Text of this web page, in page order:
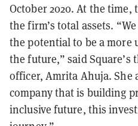
October 2020. At the time,
the firm’s total assets.
the potential to be a more
the future,” said
officer, Amrita Ahuja. She
company that is building
inclusive future, this